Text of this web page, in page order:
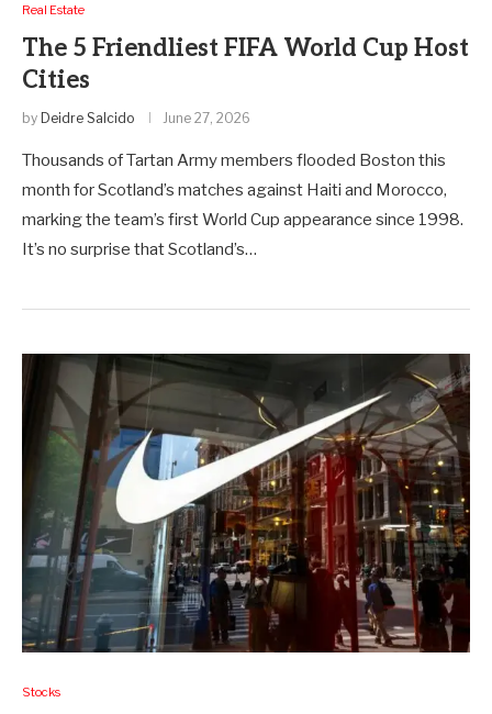
Real Estate
The 5 Friendliest FIFA World Cup Host
Cities
by Deidre Salcido June 27, 2026
Thousands of Tartan Army members flooded Boston this
month for Scotland’s matches against Haiti and Morocco,
marking the team’s first World Cup appearance since 1998. ​
It’s no surprise that Scotland’s…
Stocks